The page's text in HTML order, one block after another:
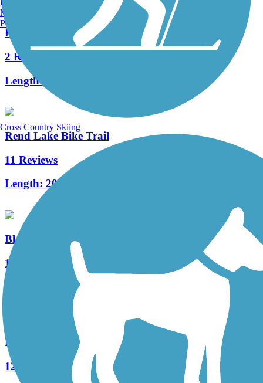
Eldorado Bicycle and Walking Path
2 Reviews
Length:
Rend Lake Bike Trail
11 Reviews
Length: 20.6 mi
Blackford Pedestrian Bridge
1 Reviews
Lake Barkley Bridge Multiuse Path
12 Reviews
Manchester, NH
Portland, ME
Cross Country Skiing